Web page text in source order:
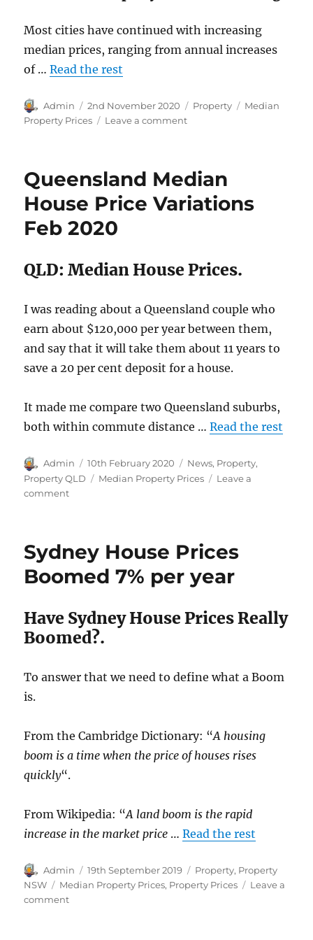
Most cities have continued with increasing
median prices, ranging from annual increases
of …Read the rest
Author
Admin
Posted
on
2nd November 2020 Categories
Property Tags
Median
Property Prices
Leave a commenton
rises
September
2020
Queensland Median
House Price Variations
Feb 2020
QLD: Median House Prices.
I was reading about a Queensland couple who
earn about $120,000 per year between them,
and say that it will take them about 11 years to
save a 20 per cent deposit for a house.
It made me compare two Queensland suburbs,
both within commute distance …Read the rest
Author
Admin
Posted
on
10th February 2020 Categories
News, Property,
Property QLD
Tags
Median Property Prices
Leave a
commenton
Price
Variations
Feb
Sydney House Prices
Boomed 7% per year
Have Sydney House Prices Really
Boomed?.
To answer that we need to define what a Boom
is.
From the Cambridge Dictionary: “A housing
boom is a time when the price of houses rises
quickly“.
From Wikipedia: “A land boom is the rapid
increase in the market price …Read the rest
Author
Admin
Posted
on
19th September 2019 Categories
Property, Property
NSW
Tags
Median Property Prices, Property Prices
Leave a
commenton